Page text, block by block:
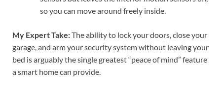
so you can move around freely inside.
My Expert Take:The ability to lock your doors, close your
garage, and arm your security system without leaving your
bed is arguably the single greatest “peace of mind” feature
a smart home can provide.